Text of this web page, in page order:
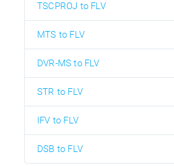
TSCPROJ to FLV
MTS to FLV
DVR-MS to FLV
STR to FLV
IFV to FLV
DSB to FLV